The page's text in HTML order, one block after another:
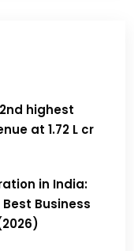
highest
at ₹1.72 L cr
in India:
Business